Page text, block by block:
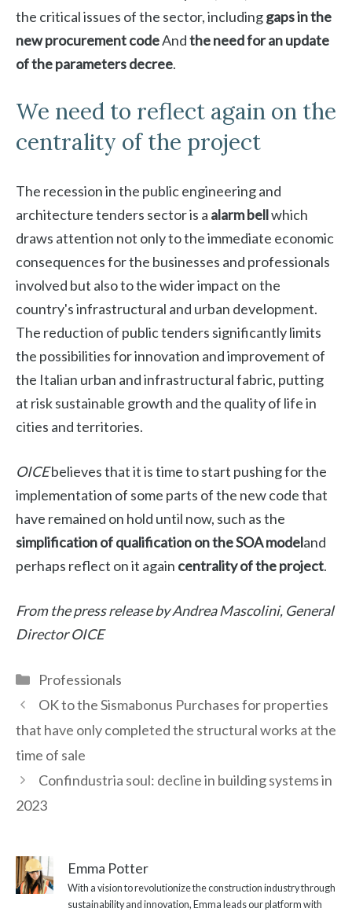
the critical issues of the sector, includinggaps in the
new procurement codeAndthe need for an update
of the parameters decree.
We need to reflect again on the
centrality of the project
The recession in the public engineering and
architecture tenders sector is a alarm bellwhich
draws attention not only to the immediate economic
consequences for the businesses and professionals
involved but also to the wider impact on the
country's infrastructural and urban development.
The reduction of public tenders significantly limits
the possibilities for innovation and improvement of
the Italian urban and infrastructural fabric, putting
at risk sustainable growth and the quality of life in
cities and territories.
OICEbelieves that it is time to start pushing for the
implementation of some parts of the new code that
have remained on hold until now, such as the
simplification of qualification on the SOA modeland
perhaps reflect on it again centrality of the project.
From the press release by Andrea Mascolini, General
Director OICE
Categories
Professionals
OK to the Sismabonus Purchases for properties
that have only completed the structural works at the
time of sale
Confindustria soul: decline in building systems in
2023
Emma Potter
With a vision to revolutionize the construction industry through
sustainability and innovation, Emma leads our platform with